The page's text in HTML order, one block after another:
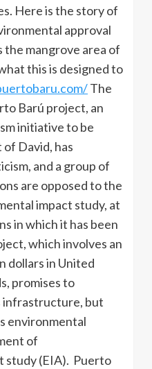
Here is the story of
approval
mangrove area of
this is designed to
The
Barú project, an
initiative to be
David, has
and a group of
are opposed to the
impact study, at
in which it has been
which involves an
dollars in United
promises to
infrastructure, but
environmental
of
study (EIA). Puerto